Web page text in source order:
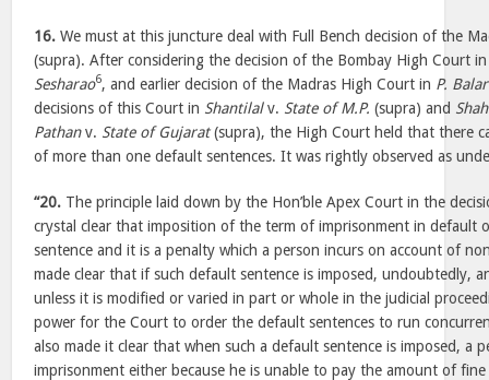
16. We must at this juncture deal with Full Bench decision of the
(supra). After considering the decision of the Bombay High Court
Sesharao6, and earlier decision of the Madras High Court in P.
decisions of this Court in Shantilalv. State of M.P. (supra) and
Pathanv. State of Gujarat(supra), the High Court held that there
of more than one default sentences. It was rightly observed as
“20. The principle laid down by the Hon’ble Apex Court in the
crystal clear that imposition of the term of imprisonment in default
sentence and it is a penalty which a person incurs on account of
made clear that if such default sentence is imposed, undoubtedly,
unless it is modified or varied in part or whole in the judicial
power for the Court to order the default sentences to run
also made it clear that when such a default sentence is imposed, a
imprisonment either because he is unable to pay the amount of